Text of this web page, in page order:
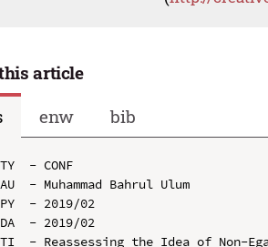
article
enw bib
TY  - CONF
AU  - Muhammad Bahrul Ulum
PY  - 2019/02
DA  - 2019/02
TI  - Reassessing the Idea of Non-